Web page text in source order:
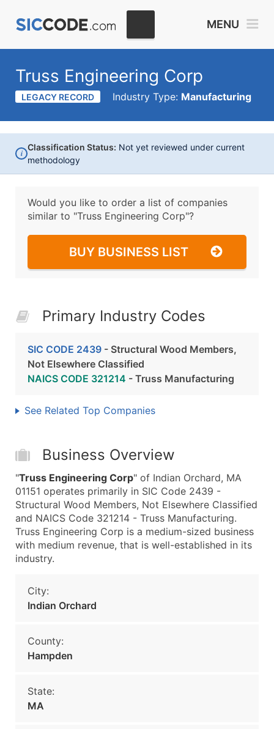
MENU
Truss Engineering Corp
LEGACY RECORD Industry Type: Manufacturing
i
Classification Status: Not yet reviewed under current
methodology
Would you like to order a list of companies
similar to "Truss Engineering Corp"?
BUY BUSINESS LIST
Primary Industry Codes
SIC CODE 2439 - Structural Wood Members,
Not Elsewhere Classified
NAICS CODE 321214 - Truss Manufacturing
See Related Top Companies
Business Overview
"Truss Engineering Corp" of Indian Orchard, MA
01151 operates primarily in SIC Code 2439 -
Structural Wood Members, Not Elsewhere Classified
and NAICS Code 321214 - Truss Manufacturing.
Truss Engineering Corp is a medium-sized business
with medium revenue, that is well-established in its
industry.
City:
Indian Orchard
County:
Hampden
State:
MA